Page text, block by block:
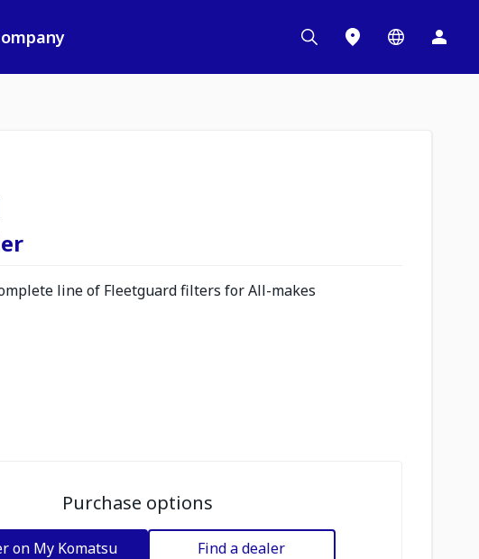
line of Fleetguard filters for All-makes
Purchase options
on My Komatsu Find a dealer